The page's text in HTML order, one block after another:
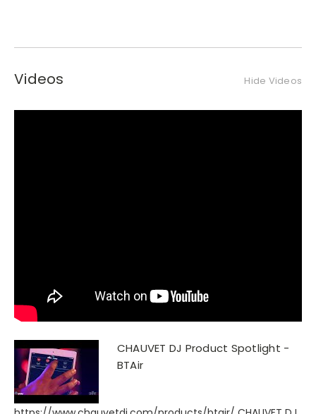
Videos Hide Videos
CHAUVET DJ Product Spotlight -
BTAir